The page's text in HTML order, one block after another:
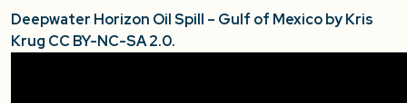
Deepwater Horizon Oil Spill – Gulf of Mexico by Kris
Krug CC BY-NC-SA 2.0.